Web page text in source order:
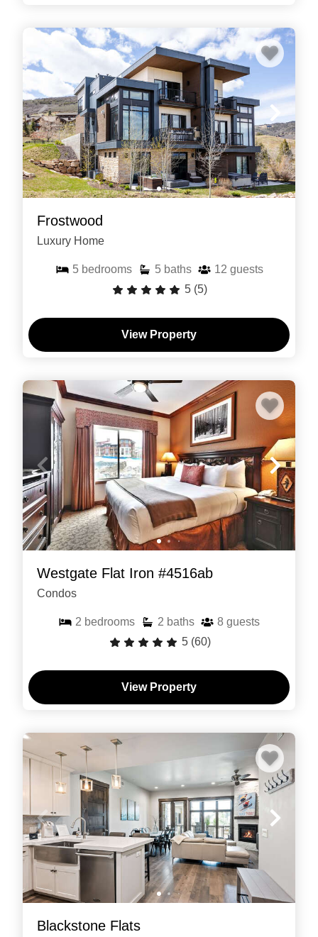
Frostwood
Luxury Home
5 bedrooms 5 baths 12 guests
5 (5)
View Property
Westgate Flat Iron #4516ab
Condos
2 bedrooms 2 baths 8 guests
5 (60)
View Property
Blackstone Flats